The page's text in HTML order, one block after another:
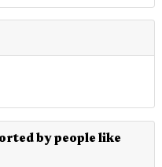
by people like